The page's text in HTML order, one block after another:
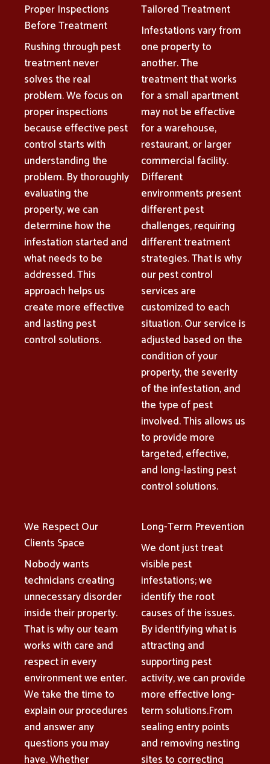
Proper Inspections
Before Treatment
Rushing through pest
treatment never
solves the real
problem. We focus on
proper inspections
because effective pest
control starts with
understanding the
problem. By thoroughly
evaluating the
property, we can
determine how the
infestation started and
what needs to be
addressed. This
approach helps us
create more effective
and lasting pest
control solutions.
Tailored Treatment
Infestations vary from
one property to
another. The
treatment that works
for a small apartment
may not be effective
for a warehouse,
restaurant, or larger
commercial facility.
Different
environments present
different pest
challenges, requiring
different treatment
strategies. That is why
our pest control
services are
customized to each
situation. Our service is
adjusted based on the
condition of your
property, the severity
of the infestation, and
the type of pest
involved. This allows us
to provide more
targeted, effective,
and long-lasting pest
control solutions.
We Respect Our
Clients Space
Nobody wants
technicians creating
unnecessary disorder
inside their property.
That is why our team
works with care and
respect in every
environment we enter.
We take the time to
explain our procedures
and answer any
questions you may
have. Whether
Long-Term Prevention
We dont just treat
visible pest
infestations; we
identify the root
causes of the issues.
By identifying what is
attracting and
supporting pest
activity, we can provide
more effective long-
term solutions.From
sealing entry points
and removing nesting
sites to correcting